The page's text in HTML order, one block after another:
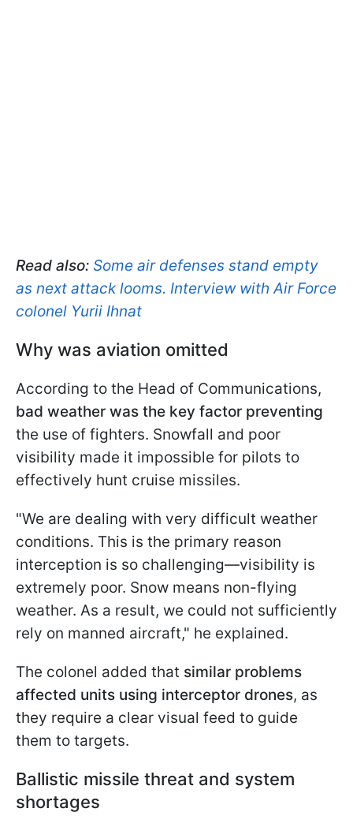
Read also: Some air defenses stand empty
as next attack looms. Interview with Air Force
colonel Yurii Ihnat
Why was aviation omitted
According to the Head of Communications,
bad weather was the key factor preventing
the use of fighters. Snowfall and poor
visibility made it impossible for pilots to
effectively hunt cruise missiles.
"We are dealing with very difficult weather
conditions. This is the primary reason
interception is so challenging—visibility is
extremely poor. Snow means non-flying
weather. As a result, we could not sufficiently
rely on manned aircraft," he explained.
The colonel added that similar problems
affected units using interceptor drones, as
they require a clear visual feed to guide
them to targets.
Ballistic missile threat and system
shortages